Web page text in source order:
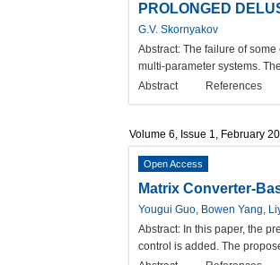
PROLONGED
G.V. Skornyakov
Abstract: The failure of
multi-parameter systems.
Abstract
References
Volume 6, Issue 1, February
Open Access
Matrix Converter-
Yougui Guo, Bowen Yang,
Abstract: In this paper, the
control is added. The